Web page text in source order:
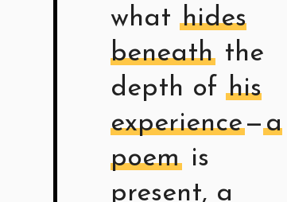
whathides
beneath the
depth ofhis
experience—a
poem is
present, a